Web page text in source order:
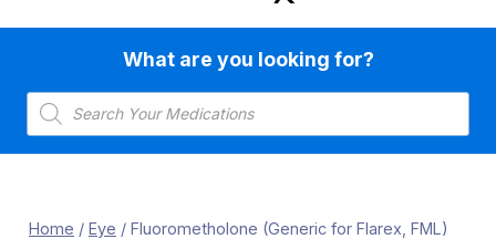
What are you looking for?
Products
search
Home / Eye / Fluorometholone (Generic for Flarex, FML)